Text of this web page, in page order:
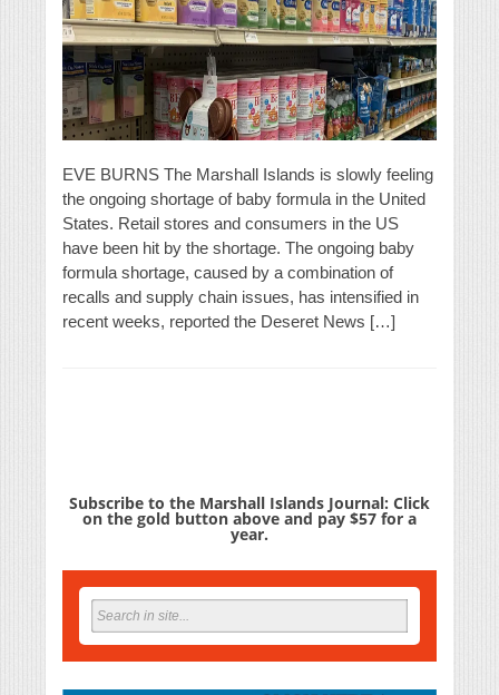
EVE BURNS The Marshall Islands is slowly feeling
the ongoing shortage of baby formula in the United
States. Retail stores and consumers in the US
have been hit by the shortage. The ongoing baby
formula shortage, caused by a combination of
recalls and supply chain issues, has intensified in
recent weeks, reported the Deseret News […]
Subscribe to the Marshall Islands Journal: Click
on the gold button above and pay $57 for a
year.